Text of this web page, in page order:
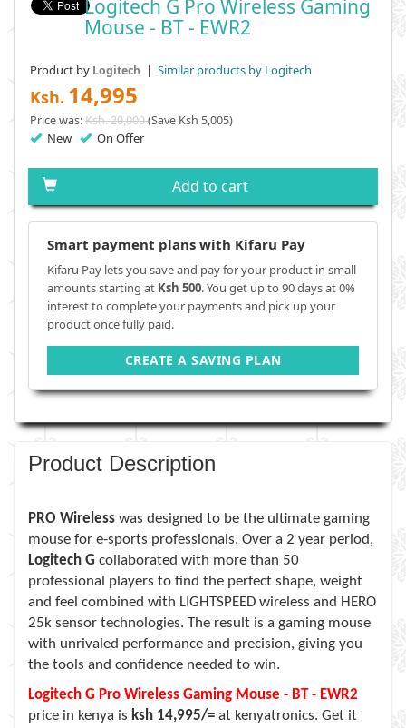
Logitech G Pro Wireless Gaming
Mouse - BT - EWR2
Product by Logitech | Similar products by Logitech
Ksh. 14,995
Price was:Ksh. 20,000(Save Ksh 5,005)
New On Offer
Add to cart
Smart payment plans with Kifaru Pay
Kifaru Pay lets you save and pay for your product in small
amounts starting at Ksh 500. You get up to 90 days at 0%
interest to complete your payments and pick up your
product once fully paid.
CREATE A SAVING PLAN
Product Description
PRO Wireless was designed to be the ultimate gaming
mouse for e-sports professionals. Over a 2 year period,
Logitech G collaborated with more than 50
professional players to find the perfect shape, weight
and feel combined with LIGHTSPEED wireless and HERO
25k sensor technologies. The result is a gaming mouse
with unrivaled performance and precision, giving you
the tools and confidence needed to win.
Logitech G Pro Wireless Gaming Mouse - BT - EWR2
price in kenya is ksh 14,995/= at kenyatronics. Get it